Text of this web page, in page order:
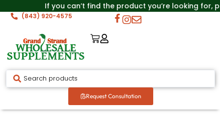
If you can’t find the product you’re looking for,
(843) 920-4575
Request Consultation